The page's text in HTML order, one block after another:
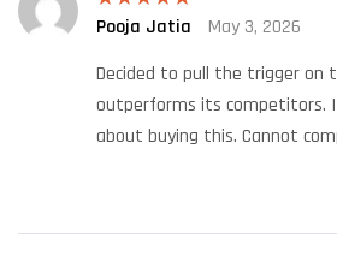
Rated 5out
Pooja Jatia
May 3, 2026
Decided to pull the trigger on
outperforms its competitors.
about buying this. Cannot